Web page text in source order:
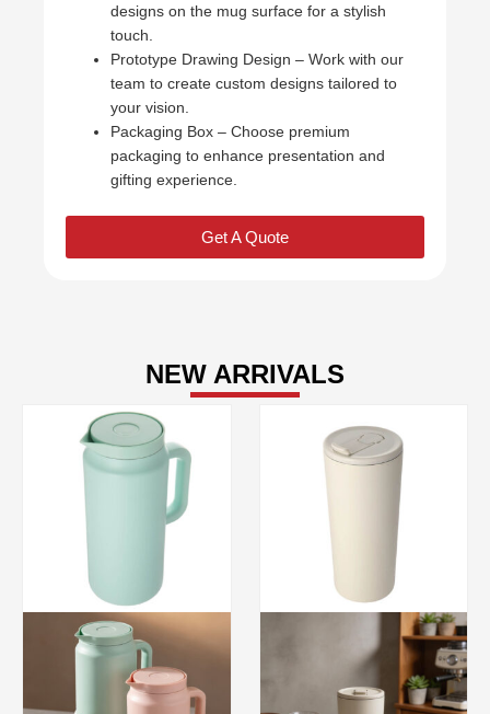
designs on the mug surface for a stylish
touch.
Prototype Drawing Design – Work with our
team to create custom designs tailored to
your vision.
Packaging Box – Choose premium
packaging to enhance presentation and
gifting experience.
Get A Quote
NEW ARRIVALS